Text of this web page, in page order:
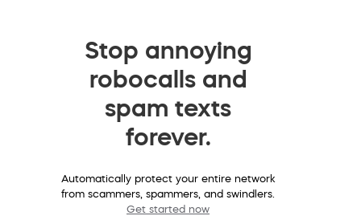
Stop annoying
robocalls and
spam texts
forever.
Automatically protect your entire network
from scammers, spammers, and swindlers.
Get started now